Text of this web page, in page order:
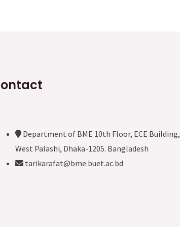
Department of BME 10th Floor, ECE Building,
West Palashi, Dhaka-1205. Bangladesh
tarikarafat@bme.buet.ac.bd